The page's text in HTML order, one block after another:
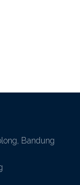
Bandung